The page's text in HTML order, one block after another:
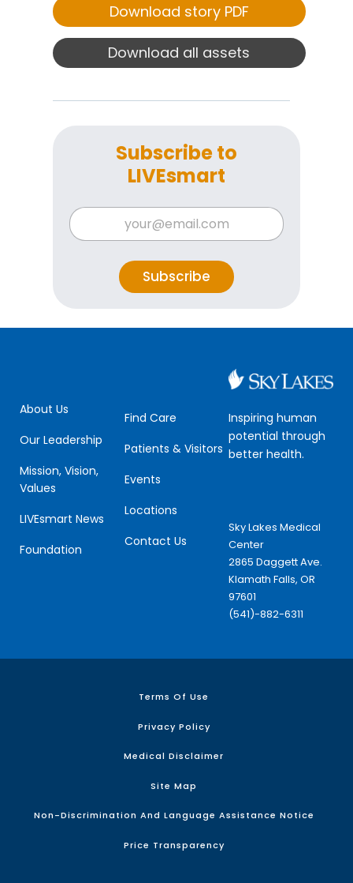
Download story PDF
Download all assets
Subscribe to
LIVEsmart
E
m
a
l
*
E
E
m
a
Subscribe
About Us
Our Leadership
Mission, Vision,
Values
LIVEsmart News
Foundation
Find Care
Patients & Visitors
Events
Locations
Contact Us
Inspiring human
potential through
better health.
Sky Lakes Medical
Center
2865 Daggett Ave.
Klamath Falls, OR
97601
(541)-882-6311
Terms Of Use
Privacy Policy
Medical Disclaimer
Site Map
Non-Discrimination And Language Assistance Notice
Price Transparency